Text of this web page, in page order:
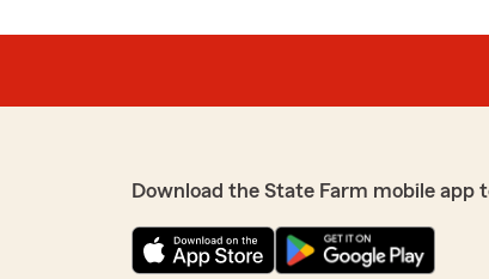
Download the State Farm mobile app